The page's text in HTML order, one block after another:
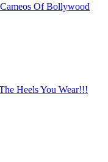
Of Bollywood
Heels You Wear!!!